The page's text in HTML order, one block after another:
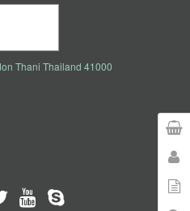
Thani Thailand 41000